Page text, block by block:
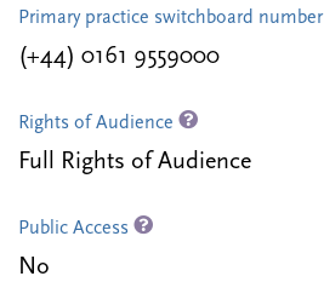
Primary practice switchboard number
(+44) 0161 9559000
Rights of Audience
Full Rights of Audience
Public Access
No